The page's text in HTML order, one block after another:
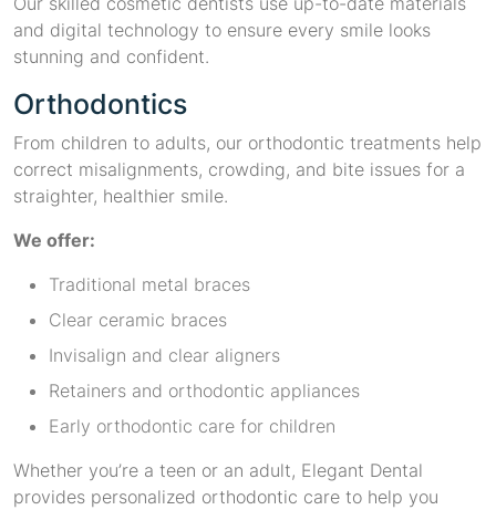
and digital technology to ensure every smile looks
stunning and confident.
Orthodontics
From children to adults, our orthodontic treatments help
correct misalignments, crowding, and bite issues for a
straighter, healthier smile.
We offer:
Traditional metal braces
Clear ceramic braces
Invisalign and clear aligners
Retainers and orthodontic appliances
Early orthodontic care for children
Whether you’re a teen or an adult, Elegant Dental
provides personalized orthodontic care to help you